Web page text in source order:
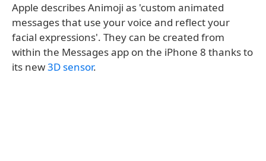
Apple describes Animoji as 'custom animated
messages that use your voice and reflect your
facial expressions'. They can be created from
within the Messages app on the iPhone 8 thanks to
its new3D sensor.